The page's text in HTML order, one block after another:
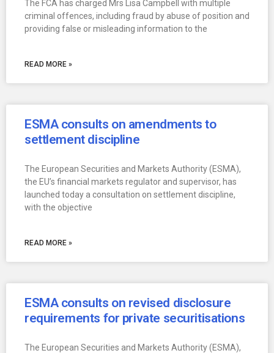
The FCA has charged Mrs Lisa Campbell with multiple
criminal offences, including fraud by abuse of position and
providing false or misleading information to the
READ MORE »
ESMA consults on amendments to
settlement discipline
The European Securities and Markets Authority (ESMA),
the EU’s financial markets regulator and supervisor, has
launched today a consultation on settlement discipline,
with the objective
READ MORE »
ESMA consults on revised disclosure
requirements for private securitisations
The European Securities and Markets Authority (ESMA),